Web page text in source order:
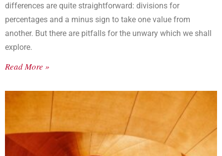
differences are quite straightforward: divisions for
percentages and a minus sign to take one value from
another. But there are pitfalls for the unwary which we shall
explore.
Read More »